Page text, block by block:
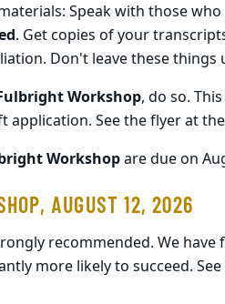
Speak with those
. Get copies of your
Don't leave these things
Workshop, do so.
application. See the flyer at
Workshopare due on
AUGUST 12, 2026
recommended. We
more likely to succeed.